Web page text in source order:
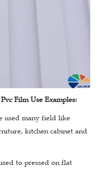
Film Use Examples:
used many field like
kitchen cabinet and
to pressed on flat